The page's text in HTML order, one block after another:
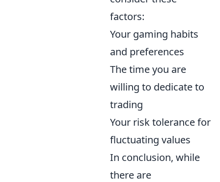
factors:
Your gaming habits
and preferences
The time you are
willing to dedicate to
trading
Your risk tolerance for
fluctuating values
In conclusion, while
there are